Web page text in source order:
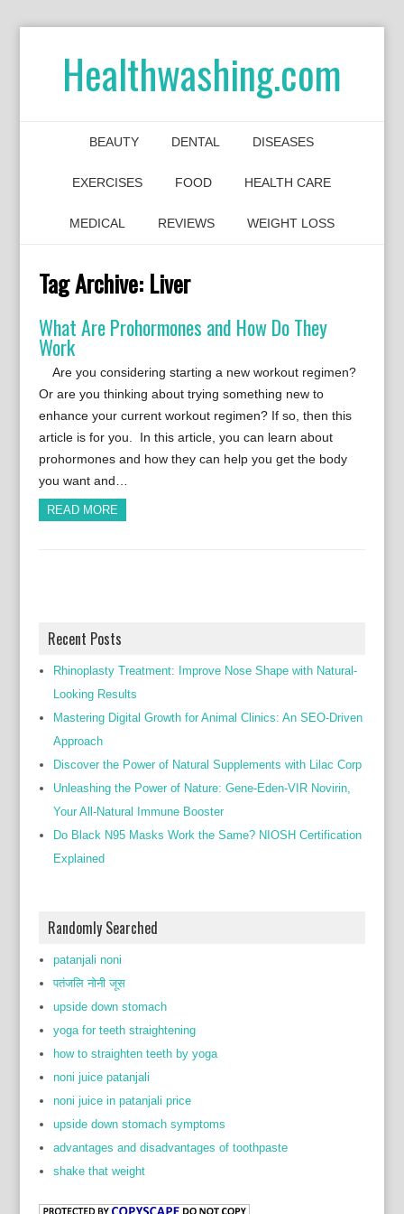
Healthwashing.com
BEAUTY DENTAL DISEASES
EXERCISES FOOD HEALTH CARE
MEDICAL REVIEWS WEIGHT LOSS
Tag Archive: Liver
What Are Prohormones and How Do They
Work
Are you considering starting a new workout regimen?
Or are you thinking about trying something new to
enhance your current workout regimen? If so, then this
article is for you. In this article, you can learn about
prohormones and how they can help you get the body
you want and…
READ MORE
Recent Posts
Rhinoplasty Treatment: Improve Nose Shape with Natural-
Looking Results
Mastering Digital Growth for Animal Clinics: An SEO-Driven
Approach
Discover the Power of Natural Supplements with Lilac Corp
Unleashing the Power of Nature: Gene-Eden-VIR Novirin,
Your All-Natural Immune Booster
Do Black N95 Masks Work the Same? NIOSH Certification
Explained
Randomly Searched
patanjali noni
पतंजलि नोनी जूस
upside down stomach
yoga for teeth straightening
how to straighten teeth by yoga
noni juice patanjali
noni juice in patanjali price
upside down stomach symptoms
advantages and disadvantages of toothpaste
shake that weight